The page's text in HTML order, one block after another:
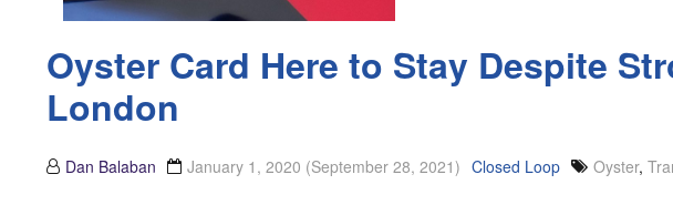
Oyster Card Here to Stay Despite
London
Dan Balaban January 1, 2020 (September 28, 2021) Closed Loop Oyster,